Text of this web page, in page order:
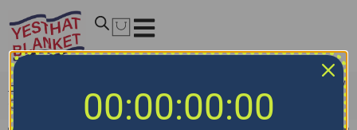
Home
/
Orlando Magic Bedding Set – Stripe Style Blue Black
00:00:00:00